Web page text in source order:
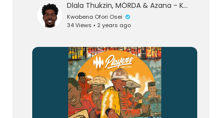
Dlala Thukzin, MÖRDA & Azana - Khumbula (Official Audio) feat. MK Productions
Kwabena Ofori Osei
34 Views • 2 years ago